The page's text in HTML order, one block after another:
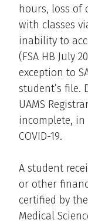
hours, loss of
with classes
inability to
(FSA HB July
exception to
student’s file.
UAMS
incomplete, in
COVID-19.
A student
or other
certified by
Medical